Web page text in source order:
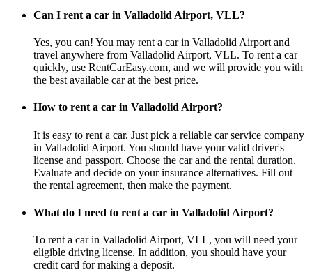
Can I rent a car in Valladolid Airport, VLL?
Yes, you can! You may rent a car in Valladolid Airport and
travel anywhere from Valladolid Airport, VLL. To rent a car
quickly, use RentCarEasy.com, and we will provide you with
the best available car at the best price.
How to rent a car in Valladolid Airport?
It is easy to rent a car. Just pick a reliable car service company
in Valladolid Airport. You should have your valid driver's
license and passport. Choose the car and the rental duration.
Evaluate and decide on your insurance alternatives. Fill out
the rental agreement, then make the payment.
What do I need to rent a car in Valladolid Airport?
To rent a car in Valladolid Airport, VLL, you will need your
eligible driving license. In addition, you should have your
credit card for making a deposit.